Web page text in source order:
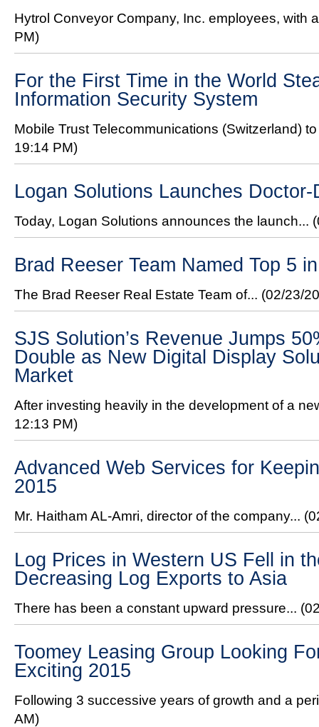
Hytrol Conveyor Company, Inc. employees, with
PM)
For the First Time in the World
Information Security System
Mobile Trust Telecommunications (Switzerland)
19:14 PM)
Logan Solutions Launches Doctor-
Today, Logan Solutions announces the launch...
Brad Reeser Team Named Top 5
The Brad Reeser Real Estate Team of... (02/23/
SJS Solution’s Revenue Jumps
Double as New Digital Display
Market
After investing heavily in the development of a
12:13 PM)
Advanced Web Services for
2015
Mr. Haitham AL-Amri, director of the company...
Log Prices in Western US Fell in
Decreasing Log Exports to Asia
There has been a constant upward pressure...
Toomey Leasing Group Looking
Exciting 2015
Following 3 successive years of growth and a
AM)